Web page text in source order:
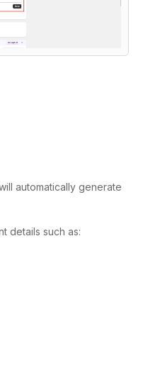
automatically generate
details such as: